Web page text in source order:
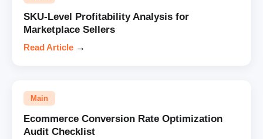
SKU-Level Profitability Analysis for
Marketplace Sellers
Read Article →
Main
Ecommerce Conversion Rate Optimization
Audit Checklist